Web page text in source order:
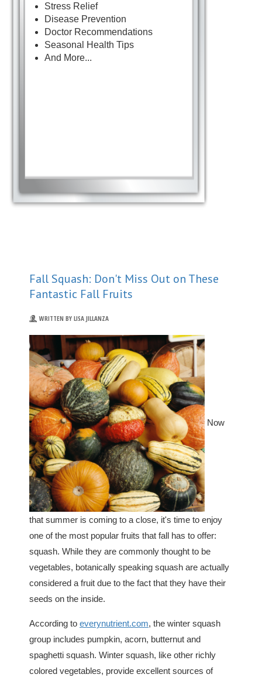
Stress Relief
Disease Prevention
Doctor Recommendations
Seasonal Health Tips
And More...
Fall Squash: Don't Miss Out on These
Fantastic Fall Fruits
WRITTEN BY LISA JILLANZA
Now
that summer is coming to a close, it's time to enjoy
one of the most popular fruits that fall has to offer:
squash. While they are commonly thought to be
vegetables, botanically speaking squash are actually
considered a fruit due to the fact that they have their
seeds on the inside.
According to everynutrient.com, the winter squash
group includes pumpkin, acorn, butternut and
spaghetti squash. Winter squash, like other richly
colored vegetables, provide excellent sources of